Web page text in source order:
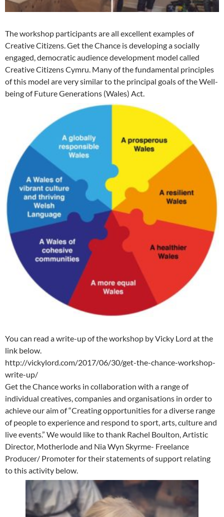
The workshop participants are all excellent examples of
Creative Citizens. Get the Chance is developing a socially
engaged, democratic audience development model called
Creative Citizens Cymru. Many of the fundamental principles
of this model are very similar to the principal goals of the Well-
being of Future Generations (Wales) Act.
You can read a write-up of the workshop by Vicky Lord at the
link below.
http://vickylord.com/2017/06/30/get-the-chance-workshop-
write-up/
Get the Chance works in collaboration with a range of
individual creatives, companies and organisations in order to
achieve our aim of “Creating opportunities for a diverse range
of people to experience and respond to sport, arts, culture and
live events.” We would like to thank Rachel Boulton, Artistic
Director, Motherlode and Nia Wyn Skyrme- Freelance
Producer/ Promoter for their statements of support relating
to this activity below.